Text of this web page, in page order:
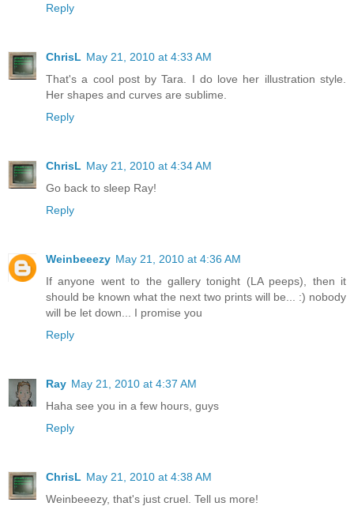
Reply
ChrisL May 21, 2010 at 4:33 AM
That's a cool post by Tara. I do love her illustration style.
Her shapes and curves are sublime.
Reply
ChrisL May 21, 2010 at 4:34 AM
Go back to sleep Ray!
Reply
Weinbeeezy May 21, 2010 at 4:36 AM
If anyone went to the gallery tonight (LA peeps), then it
should be known what the next two prints will be... :) nobody
will be let down... I promise you
Reply
Ray May 21, 2010 at 4:37 AM
Haha see you in a few hours, guys
Reply
ChrisL May 21, 2010 at 4:38 AM
Weinbeeezy, that's just cruel. Tell us more!